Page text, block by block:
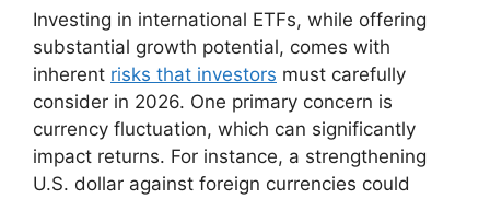
Investing in international ETFs, while offering
substantial growth potential, comes with
inherent risks that investors must carefully
consider in 2026. One primary concern is
currency fluctuation, which can significantly
impact returns. For instance, a strengthening
U.S. dollar against foreign currencies could